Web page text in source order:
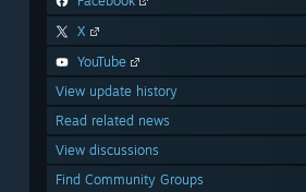
X
YouTube
View update history
Read related news
View discussions
Find Community Groups